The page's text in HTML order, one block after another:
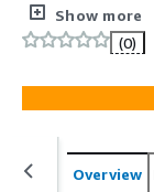
and take
environments.
provides best-in-
AI natural
learning for
integrated
action through
and embedded
Show more
(0)
Overview